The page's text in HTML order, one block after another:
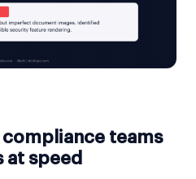
teams
speed